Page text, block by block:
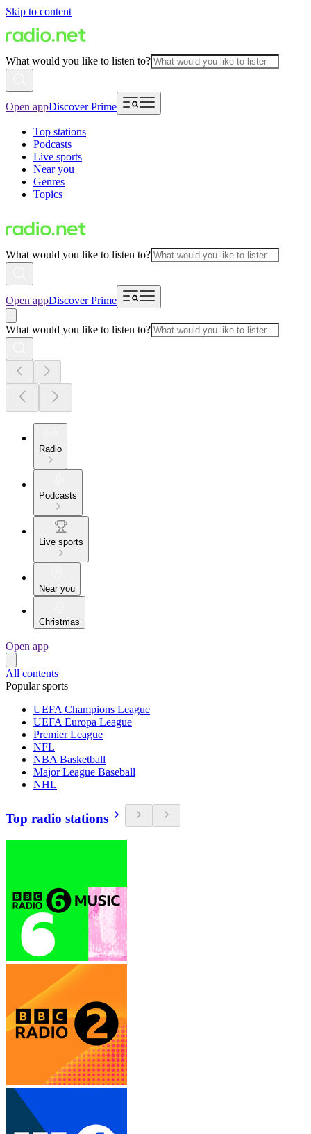
Skip to content
What would you like to listen to?
Open appDiscover Prime
Top stations
Podcasts
Live sports
Near you
Genres
Topics
What would you like to listen to?
Open appDiscover Prime
What would you like to listen to?
Radio
Podcasts
Live sports
Near you
Christmas
Open app
All contents
Popular sports
UEFA Champions League
UEFA Europa League
Premier League
NFL
NBA Basketball
Major League Baseball
NHL
Top radio stations